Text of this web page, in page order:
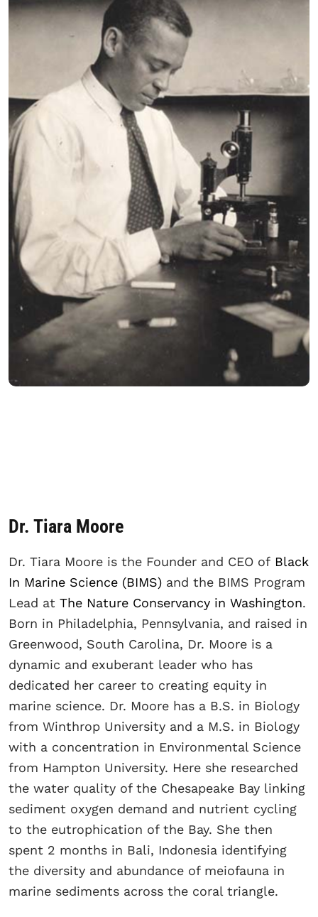
Dr. Tiara Moore
Dr. Tiara Moore is the Founder and CEO of Black
In Marine Science (BIMS) and the BIMS Program
Lead at The Nature Conservancy in Washington.
Born in Philadelphia, Pennsylvania, and raised in
Greenwood, South Carolina, Dr. Moore is a
dynamic and exuberant leader who has
dedicated her career to creating equity in
marine science. Dr. Moore has a B.S. in Biology
from Winthrop University and a M.S. in Biology
with a concentration in Environmental Science
from Hampton University. Here she researched
the water quality of the Chesapeake Bay linking
sediment oxygen demand and nutrient cycling
to the eutrophication of the Bay. She then
spent 2 months in Bali, Indonesia identifying
the diversity and abundance of meiofauna in
marine sediments across the coral triangle.